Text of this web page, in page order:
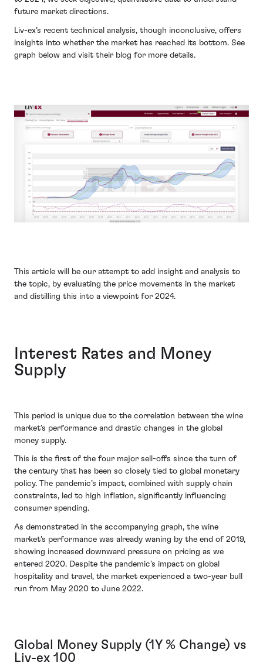
future market directions.
Liv-ex’s recent technical analysis, though inconclusive, offers
insights into whether the market has reached its bottom. See
graph below and visit their blog for more details.
This article will be our attempt to add insight and analysis to
the topic, by evaluating the price movements in the market
and distilling this into a viewpoint for 2024.
Interest Rates and Money
Supply
This period is unique due to the correlation between the wine
market’s performance and drastic changes in the global
money supply.
This is the first of the four major sell-offs since the turn of
the century that has been so closely tied to global monetary
policy. The pandemic’s impact, combined with supply chain
constraints, led to high inflation, significantly influencing
consumer spending.
As demonstrated in the accompanying graph, the wine
market's performance was already waning by the end of 2019,
showing increased downward pressure on pricing as we
entered 2020. Despite the pandemic’s impact on global
hospitality and travel, the market experienced a two-year bull
run from May 2020 to June 2022.
Global Money Supply (1Y % Change) vs
Liv-ex 100